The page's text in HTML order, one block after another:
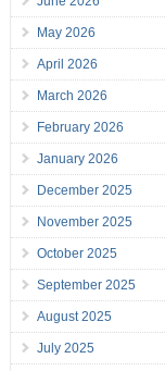
May 2026
April 2026
March 2026
February 2026
January 2026
December 2025
November 2025
October 2025
September 2025
August 2025
July 2025